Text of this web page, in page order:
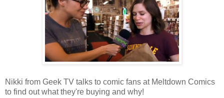
Nikki from Geek TV talks to comic fans at Meltdown Comics
to find out what they're buying and why!